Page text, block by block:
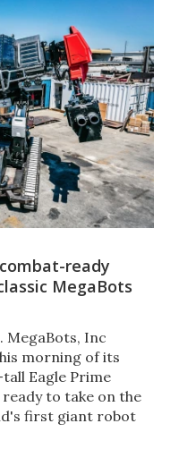
ready
MegaBots
MegaBots, Inc
morning of its
Eagle Prime
to take on the
first giant robot